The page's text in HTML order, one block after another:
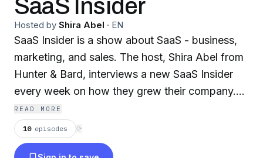
SaaS Insider
Hosted by Shira Abel · EN
SaaS Insider is a show about SaaS - business,
marketing, and sales. The host, Shira Abel from
Hunter & Bard, interviews a new SaaS Insider
every week on how they grew their company.
We cover the learnings, mistakes, and best
practices so you can learn, grow, and scale your
SaaS business. Hosted by Shira Abel, founder
READ MORE
10 episodes ⟳